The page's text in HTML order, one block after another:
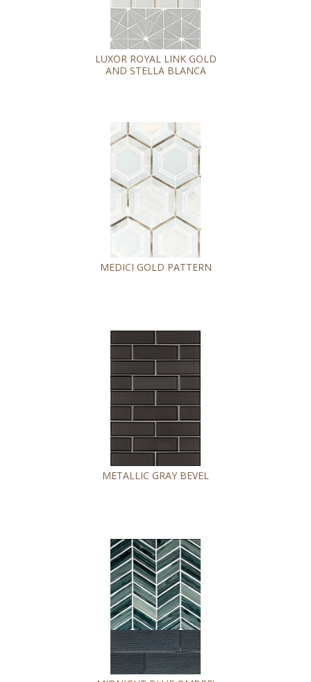
LUXOR ROYAL LINK GOLD
AND STELLA BLANCA
MEDICI GOLD PATTERN
METALLIC GRAY BEVEL